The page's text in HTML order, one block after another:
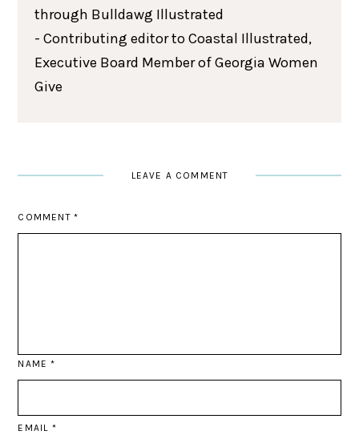
through Bulldawg Illustrated
- Contributing editor to Coastal Illustrated,
Executive Board Member of Georgia Women
Give
LEAVE A COMMENT
COMMENT *
NAME*
EMAIL *